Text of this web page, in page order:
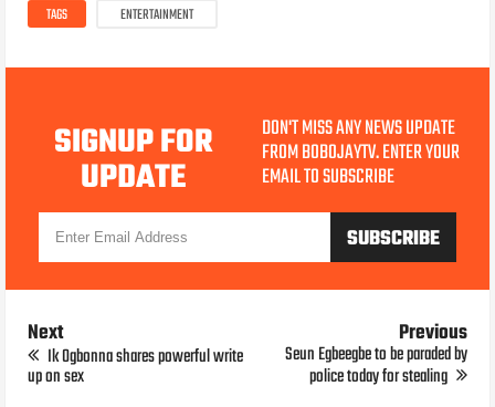
TAGS ENTERTAINMENT
SIGNUP FOR
UPDATE
DON'T MISS ANY NEWS UPDATE
FROM BOBOJAYTV. ENTER YOUR
EMAIL TO SUBSCRIBE
Next
Ik Ogbonna shares powerful write
up on sex
Previous
Seun Egbeegbe to be paraded by
police today for stealing